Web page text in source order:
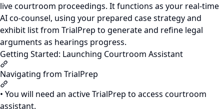
live courtroom proceedings. It functions as your real-time
AI co-counsel, using your prepared case strategy and
exhibit list from TrialPrep to generate and refine legal
arguments as hearings progress.
Getting Started: Launching Courtroom Assistant
Section titled “Getting Started: Launching Courtroom
Navigating from TrialPrep
Section titled “Navigating from TrialPrep”
• You will need an active TrialPrep to access courtroom
assistant.